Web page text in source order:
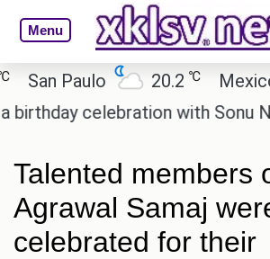
Menu
Paulo 20.2℃ Mexico
celebration with Sonu
Talented members
Agrawal Samaj
celebrated for their